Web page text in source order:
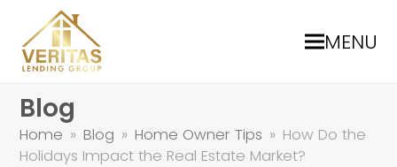
MENU
Blog
Home » Blog » Home Owner Tips » How Do the
Holidays Impact the Real Estate Market?